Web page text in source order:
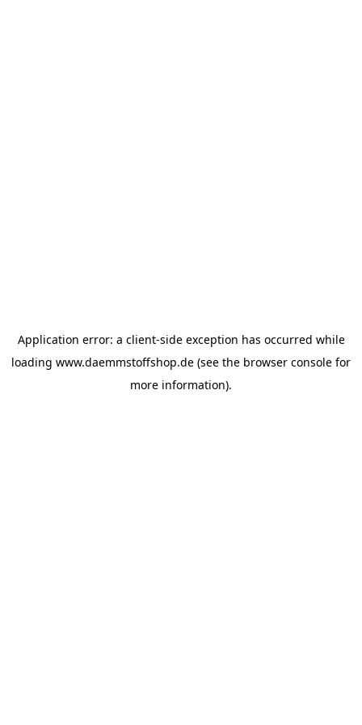
Application error: a client-side exception has occurred while
loading www.daemmstoffshop.de (see the browser console for
more information).